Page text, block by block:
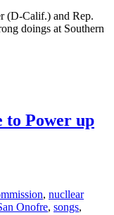
(D-Calif.) and Rep.
doings at Southern
to Power up
, nucllear
Onofre, songs,